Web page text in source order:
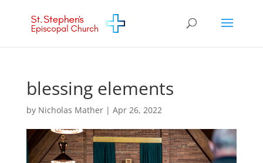
blessing elements
by Nicholas Mather| Apr 26, 2022